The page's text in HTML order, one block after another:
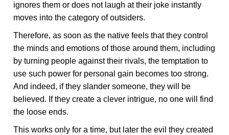
ignores them or does not laugh at their joke instantly
moves into the category of outsiders.
Therefore, as soon as the native feels that they control
the minds and emotions of those around them, including
by turning people against their rivals, the temptation to
use such power for personal gain becomes too strong.
And indeed, if they slander someone, they will be
believed. If they create a clever intrigue, no one will find
the loose ends.
This works only for a time, but later the evil they created